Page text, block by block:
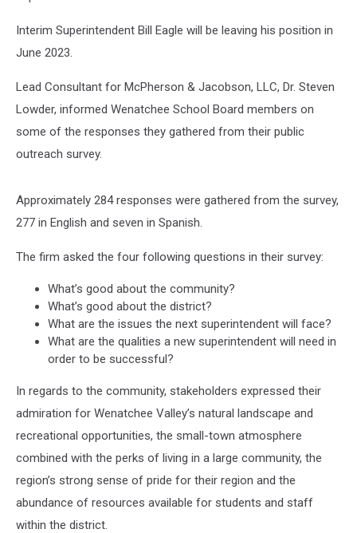
Interim Superintendent Bill Eagle will be leaving his position in
June 2023.
Lead Consultant for McPherson & Jacobson, LLC, Dr. Steven
Lowder, informed Wenatchee School Board members on
some of the responses they gathered from their public
outreach survey.
Approximately 284 responses were gathered from the survey,
277 in English and seven in Spanish.
The firm asked the four following questions in their survey:
What’s good about the community?
What’s good about the district?
What are the issues the next superintendent will face?
What are the qualities a new superintendent will need in
order to be successful?
In regards to the community, stakeholders expressed their
admiration for Wenatchee Valley’s natural landscape and
recreational opportunities, the small-town atmosphere
combined with the perks of living in a large community, the
region’s strong sense of pride for their region and the
abundance of resources available for students and staff
within the district.